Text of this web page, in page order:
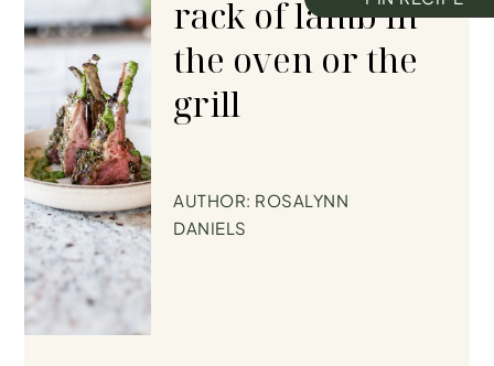
rack of lamb in
the oven or the
grill
AUTHOR: ROSALYNN
DANIELS